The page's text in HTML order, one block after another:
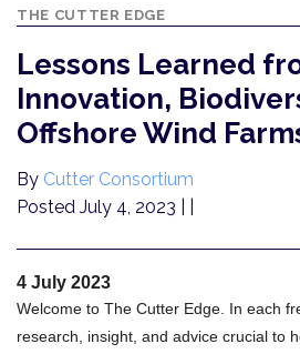
THE CUTTER EDGE
Lessons Learned
Innovation,
Offshore Wind
By Cutter Consortium
Posted July 4, 2023
4 July 2023
Welcome to The Cutter Edge. In each
research, insight, and advice crucial to